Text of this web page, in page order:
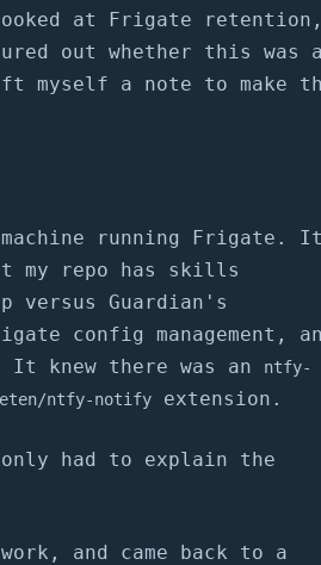
at Frigate
out whether this was
myself a note to make
running Frigate.
my repo has skills
versus Guardian's
config management,
It knew there was an
ntfy-
ntfy-notify extension.
had to explain the
and came back to a